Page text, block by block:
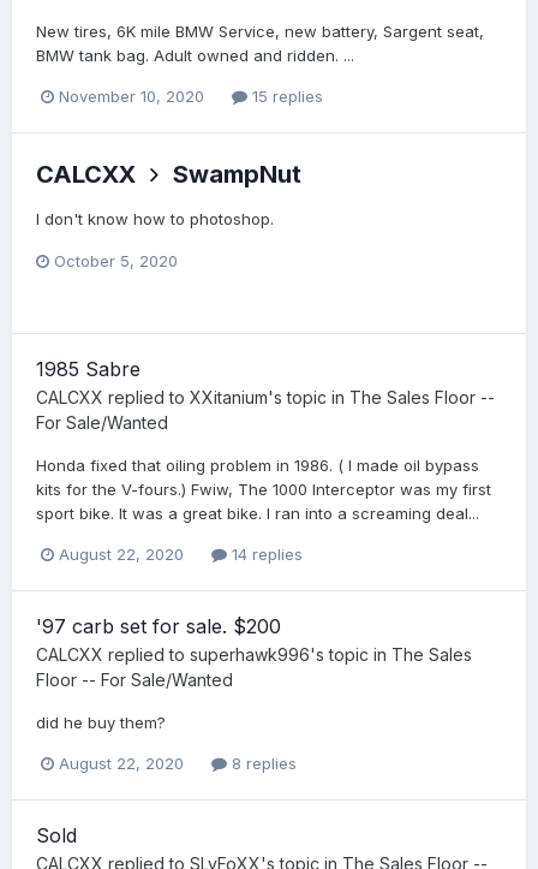
New tires, 6K mile BMW Service, new battery, Sargent seat,
BMW tank bag. Adult owned and ridden. ...
November 10, 2020 15 replies
CALCXX SwampNut
I don't know how to photoshop.
October 5, 2020
1985 Sabre
CALCXX replied to XXitanium's topic in The Sales Floor --
For Sale/Wanted
Honda fixed that oiling problem in 1986. ( I made oil bypass
kits for the V-fours.) Fwiw, The 1000 Interceptor was my first
sport bike. It was a great bike. I ran into a screaming deal...
August 22, 2020 14 replies
'97 carb set for sale. $200
CALCXX replied to superhawk996's topic in The Sales
Floor -- For Sale/Wanted
did he buy them?
August 22, 2020 8 replies
Sold
CALCXX replied to SLyFoXX's topic in The Sales Floor --